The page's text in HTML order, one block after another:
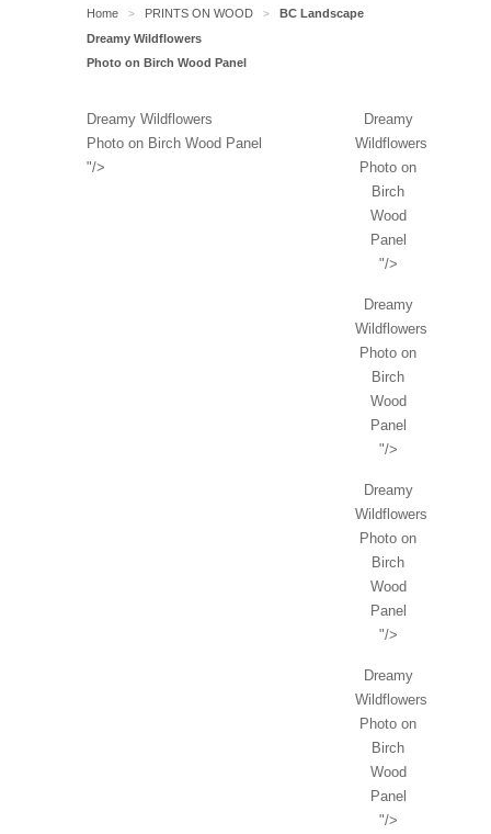
Home > PRINTS ON WOOD >
BC Landscape
Dreamy Wildflowers
Photo on Birch Wood Panel
Dreamy Wildflowers
Photo on Birch Wood Panel
"/>
Dreamy
Wildflowers
Photo on
Birch
Wood
Panel
"/>
Dreamy
Wildflowers
Photo on
Birch
Wood
Panel
"/>
Dreamy
Wildflowers
Photo on
Birch
Wood
Panel
"/>
Dreamy
Wildflowers
Photo on
Birch
Wood
Panel
"/>